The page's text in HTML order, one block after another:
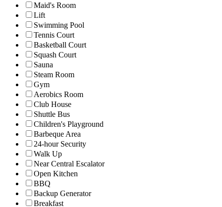
Maid's Room
Lift
Swimming Pool
Tennis Court
Basketball Court
Squash Court
Sauna
Steam Room
Gym
Aerobics Room
Club House
Shuttle Bus
Children's Playground
Barbeque Area
24-hour Security
Walk Up
Near Central Escalator
Open Kitchen
BBQ
Backup Generator
Breakfast